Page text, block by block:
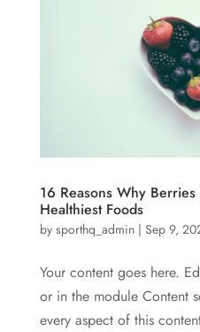
16 Reasons Why
Healthiest Foods
by sporthq_admin| Sep 9,
Your content goes here.
or in the module Content
every aspect of this